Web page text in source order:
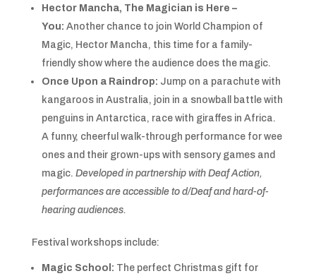
Hector Mancha, The Magician is Here –
You: Another chance to join World Champion of
Magic, Hector Mancha, this time for a family-
friendly show where the audience does the magic.
Once Upon a Raindrop: Jump on a parachute with
kangaroos in Australia, join in a snowball battle with
penguins in Antarctica, race with giraffes in Africa.
A funny, cheerful walk-through performance for wee
ones and their grown-ups with sensory games and
magic. Developed in partnership with Deaf Action,
performances are accessible to d/Deaf and hard-of-
hearing audiences.
Festival workshops include:
Magic School: The perfect Christmas gift for